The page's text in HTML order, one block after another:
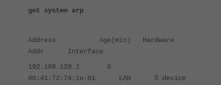
get system arp
Address Age(min) Hardware
Addr Interface
192.168.120.2 0
00:41:72:74:1e:01 LAN ß device